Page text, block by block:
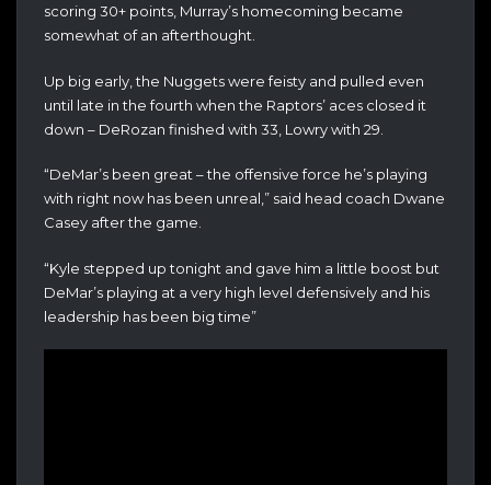
scoring 30+ points, Murray’s homecoming became
somewhat of an afterthought.
Up big early, the Nuggets were feisty and pulled even
until late in the fourth when the Raptors’ aces closed it
down – DeRozan finished with 33, Lowry with 29.
“DeMar’s been great – the offensive force he’s playing
with right now has been unreal,” said head coach Dwane
Casey after the game.
“Kyle stepped up tonight and gave him a little boost but
DeMar’s playing at a very high level defensively and his
leadership has been big time”